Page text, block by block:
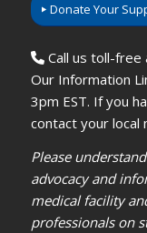
Donate Your
Call us toll-free
Our Information
3pm EST. If you
contact your local
Please
advocacy and
medical facility
professionals on